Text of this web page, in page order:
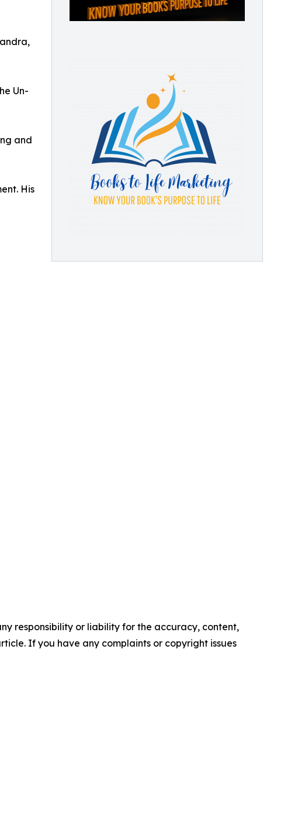
Un-
and
His
responsibility or liability for the accuracy, content,
If you have any complaints or copyright issues